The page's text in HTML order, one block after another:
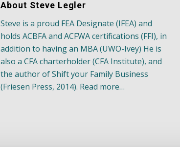
About Steve Legler
Steve is a proud FEA Designate (IFEA) and
holds ACBFA and ACFWA certifications (FFI), in
addition to having an MBA (UWO-Ivey) He is
also a CFA charterholder (CFA Institute), and
the author of Shift your Family Business
(Friesen Press, 2014). Read more…